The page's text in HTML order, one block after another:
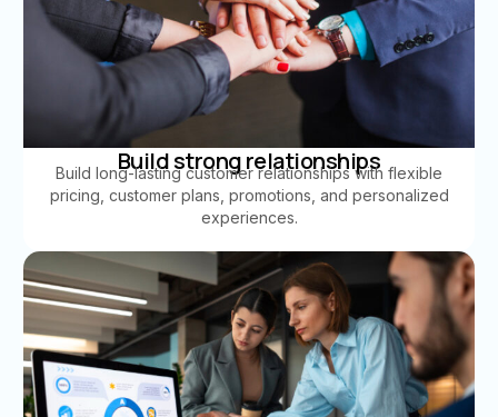
Build strong relationships
Build long-lasting customer relationships with flexible
pricing, customer plans, promotions, and personalized
experiences.